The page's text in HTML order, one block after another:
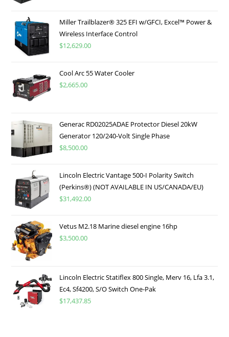
Miller Trailblazer® 325 EFI w/GFCI, Excel™ Power &
Wireless Interface Control
$12,629.00
Cool Arc 55 Water Cooler
$2,665.00
Generac RD02025ADAE Protector Diesel 20kW
Generator 120/240-Volt Single Phase
$8,500.00
Lincoln Electric Vantage 500-I Polarity Switch
(Perkins®) (NOT AVAILABLE IN US/CANADA/EU)
$31,492.00
Vetus M2.18 Marine diesel engine 16hp
$3,500.00
Lincoln Electric Statiflex 800 Single, Merv 16, Lfa 3.1,
Ec4, Sf4200, S/O Switch One-Pak
$17,437.85